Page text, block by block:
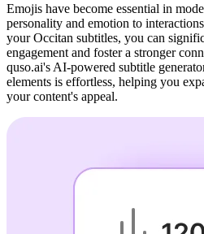
Emojis have become essential in
personality and emotion to
your Occitan subtitles, you can
engagement and foster a stronger
quso.ai's AI-powered subtitle
elements is effortless, helping you
your content's appeal.